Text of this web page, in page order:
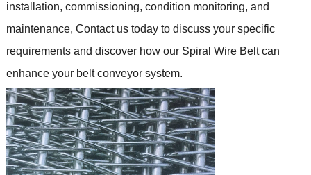
installation, commissioning, condition monitoring, and
maintenance, Contact us today to discuss your specific
requirements and discover how our Spiral Wire Belt can
enhance your belt conveyor system.